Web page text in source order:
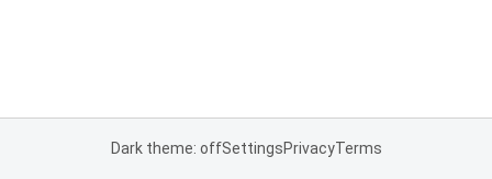
Dark theme: offSettingsPrivacyTerms